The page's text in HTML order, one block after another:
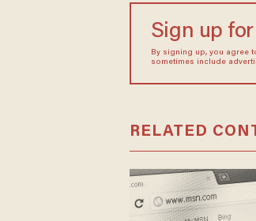
Sign up
By signing up, you agree
sometimes include
RELATED